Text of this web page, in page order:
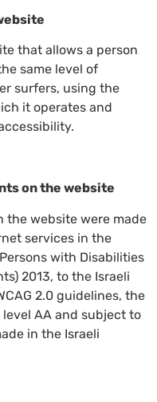
that allows a person
same level of
surfers, using the
it operates and
on the website
the website were made
services in the
with Disabilities
2013, to the Israeli
2.0 guidelines, the
AA and subject to
in the Israeli